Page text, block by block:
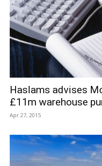
Haslams advises
£11m warehouse
Apr 27, 2015